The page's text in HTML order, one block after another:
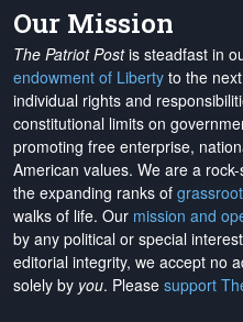
Our Mission
The Patriot Postis steadfast in
endowment of Liberty to the
individual rights and
constitutional limits on
promoting free enterprise,
American values. We are a
the expanding ranks of
walks of life. Our mission and
by any political or special
editorial integrity, we accept no
solely by you. Please support